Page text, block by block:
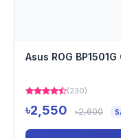
Asus ROG
(230)
৳2,550 ৳2,600